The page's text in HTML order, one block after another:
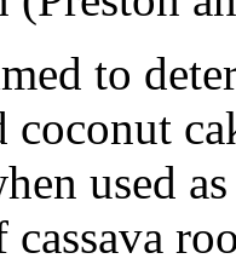
to
coconut
used